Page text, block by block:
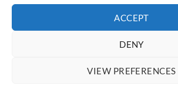
ACCEPT
DENY
VIEW PREFERENCES